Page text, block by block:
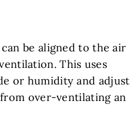
be aligned to the air
This uses
or humidity and adjust
over-ventilating an